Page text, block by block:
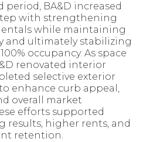
BA&D increased
with strengthening
while maintaining
and ultimately stabilizing
occupancy. As space
renovated interior
selective exterior
enhance curb appeal,
overall market
efforts supported
results, higher rents, and
retention.